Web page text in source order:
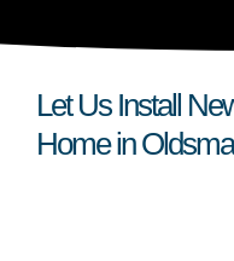
Let Us Install
Home in